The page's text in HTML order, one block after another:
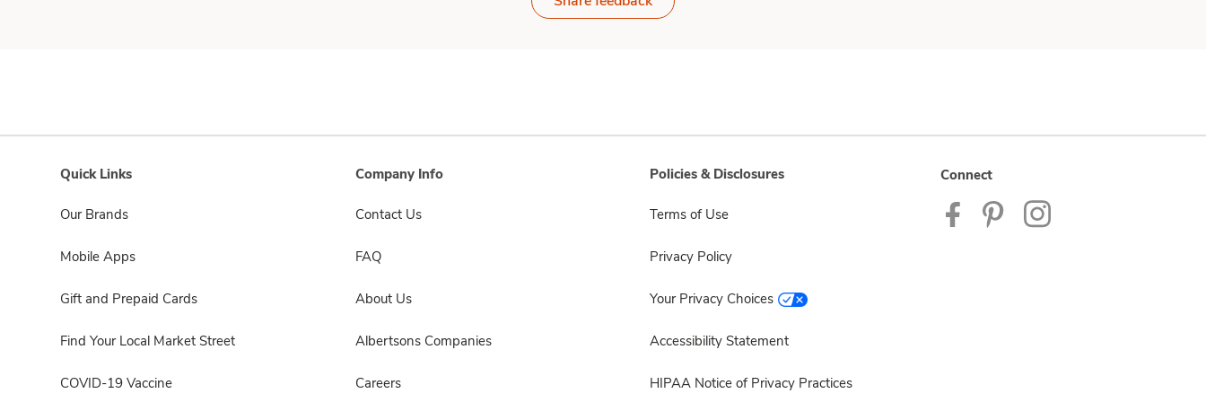
Quick Links
Our Brands
Mobile Apps
Gift and Prepaid Cards
Find Your Local Market Street
COVID-19 Vaccine
Company Info
Contact Us
FAQ
About Us
Albertsons Companies
Careers
Policies & Disclosures
Terms of Use
Privacy Policy
Your Privacy Choices
Accessibility Statement
HIPAA Notice of Privacy Practices
Connect